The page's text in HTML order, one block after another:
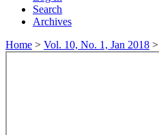
Search
Archives
Home > Vol. 10, No. 1, Jan 2018 >